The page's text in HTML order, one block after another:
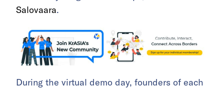
Salovaara.
During the virtual demo day, founders of each